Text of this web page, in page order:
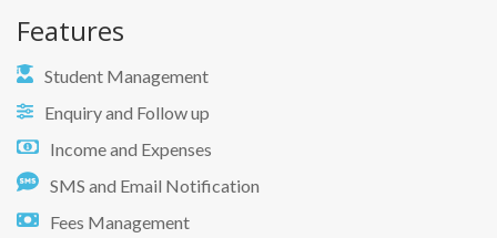
Features
Student Management
Enquiry and Follow up
Income and Expenses
SMS and Email Notification
Fees Management